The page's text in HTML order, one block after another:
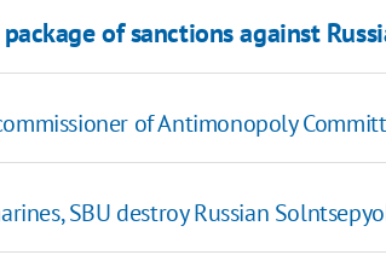
of sanctions against
of Antimonopoly
SBU destroy Russian